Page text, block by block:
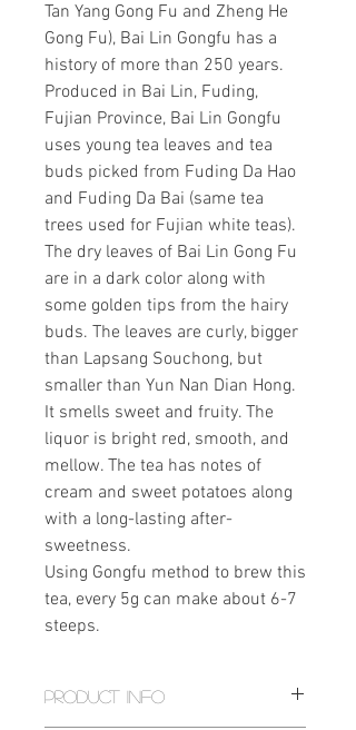
Tan Yang Gong Fu and Zheng He
Gong Fu), Bai Lin Gongfu has a
history of more than 250 years.
Produced in Bai Lin, Fuding,
Fujian Province, Bai Lin Gongfu
uses young tea leaves and tea
buds picked from Fuding Da Hao
and Fuding Da Bai (same tea
trees used for Fujian white teas).
The dry leaves of Bai Lin Gong Fu
are in a dark color along with
some golden tips from the hairy
buds. The leaves are curly, bigger
than Lapsang Souchong, but
smaller than Yun Nan Dian Hong.
It smells sweet and fruity. The
liquor is bright red, smooth, and
mellow. The tea has notes of
cream and sweet potatoes along
with a long-lasting after-
sweetness.
Using Gongfu method to brew this
tea, every 5g can make about 6-7
steeps.
PRODUCT INFO